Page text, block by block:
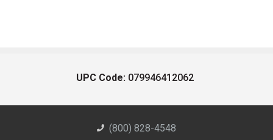
UPC Code: 079946412062
(800) 828-4548